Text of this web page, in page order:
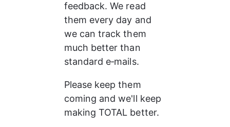
feedback. We read
them every day and
we can track them
much better than
standard e‑mails.
Please keep them
coming and we'll keep
making TOTAL better.